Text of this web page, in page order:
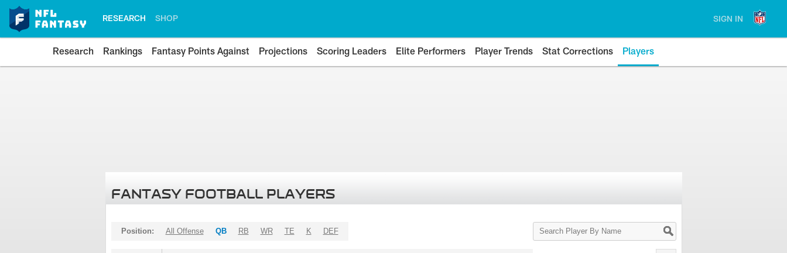
RESEARCH SHOP SIGN IN
Research Rankings Fantasy Points Against Projections Scoring Leaders Elite Performers Player Trends Stat Corrections Players
FANTASY FOOTBALL PLAYERS
Search
Player
Position: All Offense QB RB WR TE K DEF